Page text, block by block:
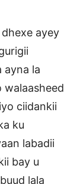
ayey
ayna la
walaasheed
ciidankii
ku
labadii
bay u
lala